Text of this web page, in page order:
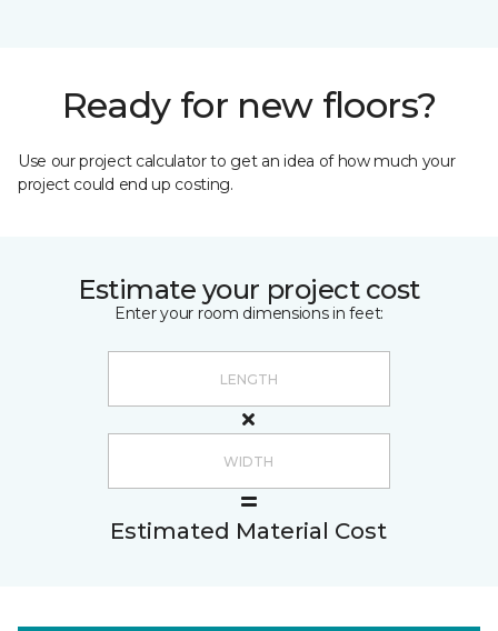
Ready for new floors?
Use our project calculator to get an idea of how much your
project could end up costing.
Estimate your project cost
Enter your room dimensions in feet:
Estimated Material Cost